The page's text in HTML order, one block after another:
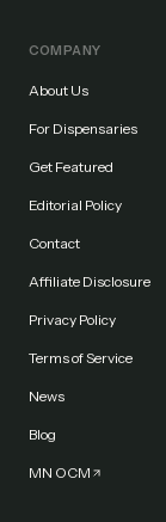
COMPANY
About Us
For Dispensaries
Get Featured
Editorial Policy
Contact
Affiliate Disclosure
Privacy Policy
Terms of Service
News
Blog
MN OCM